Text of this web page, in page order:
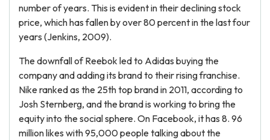
number of years. This is evident in their declining stock
price, which has fallen by over 80 percent in the last four
years (Jenkins, 2009).
The downfall of Reebok led to Adidas buying the
company and adding its brand to their rising franchise.
Nike ranked as the 25th top brand in 2011, according to
Josh Sternberg, and the brand is working to bring the
equity into the social sphere. On Facebook, it has 8. 96
million likes with 95,000 people talking about the